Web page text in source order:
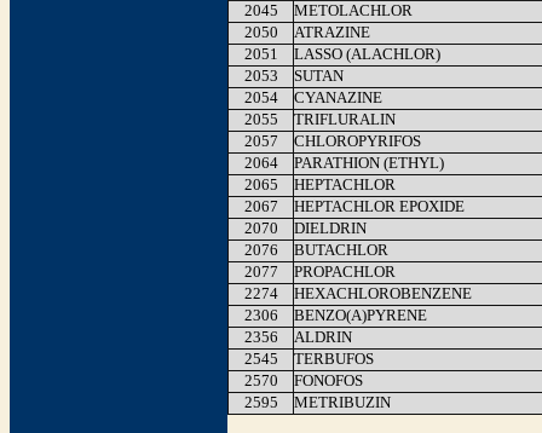
2045
METOLACHLOR
2050
ATRAZINE
2051
LASSO (ALACHLOR)
2053
SUTAN
2054
CYANAZINE
2055
TRIFLURALIN
2057
CHLOROPYRIFOS
2064
PARATHION (ETHYL)
2065
HEPTACHLOR
2067
HEPTACHLOR EPOXIDE
2070
DIELDRIN
2076
BUTACHLOR
2077
PROPACHLOR
2274
HEXACHLOROBENZENE
2306
BENZO(A)PYRENE
2356
ALDRIN
2545
TERBUFOS
2570
FONOFOS
2595
METRIBUZIN